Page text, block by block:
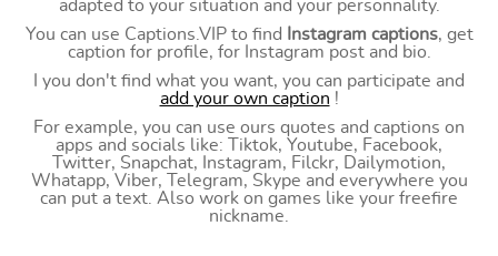
adapted to your situation and your personnality.
You can use Captions.VIP to find
Instagram captions, get
caption for profile, for Instagram post and bio.
I you don't find what you want, you can participate and
add your own caption !
For example, you can use ours quotes and captions on
apps and socials like: Tiktok, Youtube, Facebook,
Twitter, Snapchat, Instagram, Filckr, Dailymotion,
Whatapp, Viber, Telegram, Skype and everywhere you
can put a text. Also work on games like your freefire
nickname.